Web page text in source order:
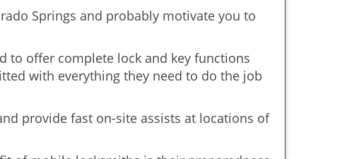
Springs and probably motivate you to
to offer complete lock and key functions
with everything they need to do the job
provide fast on-site assists at locations of